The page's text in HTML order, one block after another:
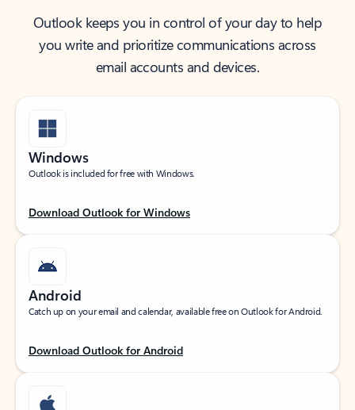
Outlook keeps you in control of your day to help
you write and prioritize communications across
email accounts and devices.
Windows
Outlook is included for free with Windows.
Download Outlook for Windows
Android
Catch up on your email and calendar, available free on Outlook for Android.
Download Outlook for Android